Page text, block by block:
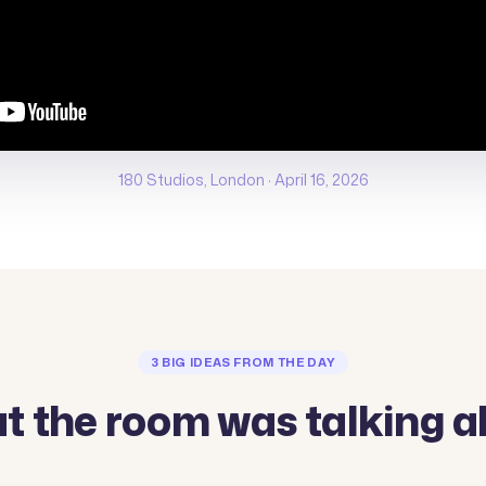
180 Studios, London · April 16, 2026
3 BIG IDEAS FROM THE DAY
the room was talking